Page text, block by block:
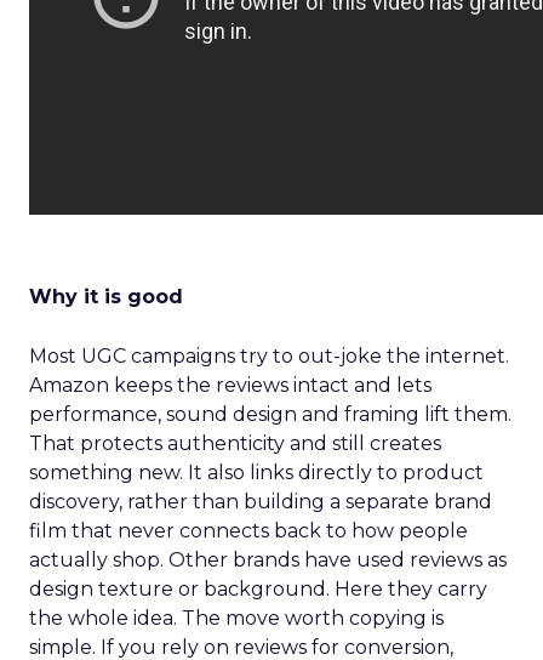
Why it is good
Most UGC campaigns try to out-joke the internet.
Amazon keeps the reviews intact and lets
performance, sound design and framing lift them.
That protects authenticity and still creates
something new. It also links directly to product
discovery, rather than building a separate brand
film that never connects back to how people
actually shop. Other brands have used reviews as
design texture or background. Here they carry
the whole idea. The move worth copying is
simple. If you rely on reviews for conversion,